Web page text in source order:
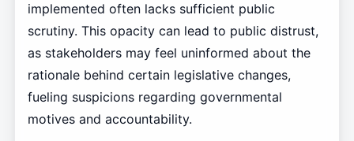
implemented often lacks sufficient public
scrutiny. This opacity can lead to public distrust,
as stakeholders may feel uninformed about the
rationale behind certain legislative changes,
fueling suspicions regarding governmental
motives and accountability.